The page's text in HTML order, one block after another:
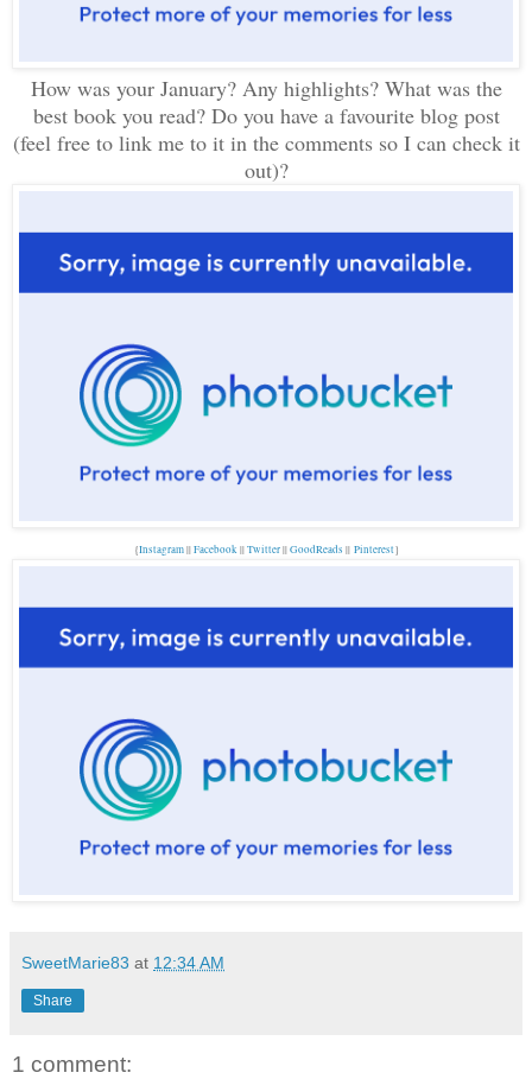
How was your January? Any highlights? What was the
best book you read? Do you have a favourite blog post
(feelfree to link me to it in the comments so I can check it
out)?
{Instagram||Facebook||Twitter||GoodReads || Pinterest}
SweetMarie83 at 12:34 AM
Share
1 comment: